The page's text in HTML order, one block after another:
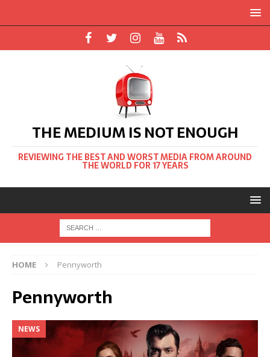
THE MEDIUM IS NOT ENOUGH
REVIEWING THE BEST AND WORST MEDIA FROM AROUND
THE WORLD FOR 17 YEARS
HOME Pennyworth
Pennyworth
NEWS